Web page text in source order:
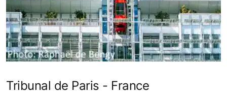
Tribunal de Paris - France